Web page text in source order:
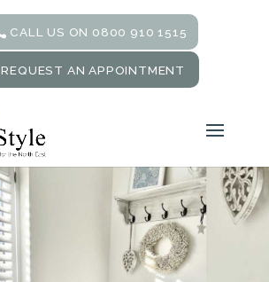
CALL US ON 0800 910 1515
REQUEST AN APPOINTMENT